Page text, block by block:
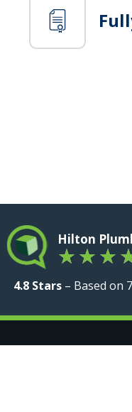
Hilton
★ ★ ★
4.8 Stars– Based on